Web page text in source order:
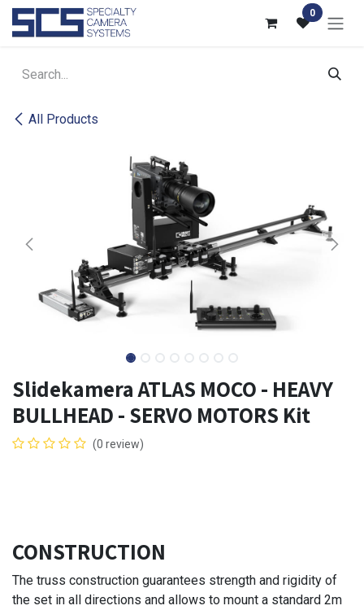
Skip to Content 0
All Products
Slidekamera ATLAS MOCO - HEAVY
BULLHEAD - SERVO MOTORS Kit
(0 review)
CONSTRUCTION
The truss construction guarantees strength and rigidity of
the set in all directions and allows to mount a standard 2m